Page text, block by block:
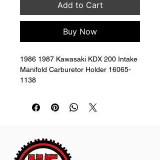
Add to Cart
Buy Now
1986 1987 Kawasaki KDX 200 Intake
Manifold Carburetor Holder 16065-
1138